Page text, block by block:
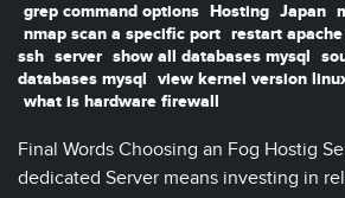
grep command options Hosting Japan
nmap scan a specific port restart
ssh server show all databases mysql
databases mysql view kernel version
what is hardware firewall
Final Words Choosing an Fog Hostig
dedicated Server means investing in